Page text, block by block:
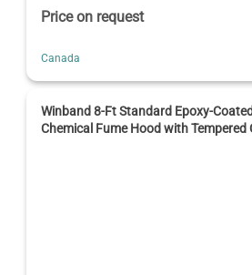
Price on request
Canada
Winband 8-Ft Standard Epoxy-
Chemical Fume Hood with Tempered